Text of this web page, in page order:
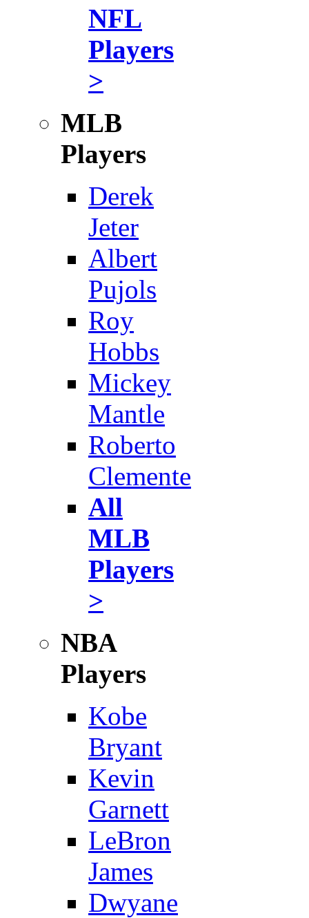
NFL
Players
>
MLB
Players
Derek
Jeter
Albert
Pujols
Roy
Hobbs
Mickey
Mantle
Roberto
Clemente
All
MLB
Players
>
NBA
Players
Kobe
Bryant
Kevin
Garnett
LeBron
James
Dwyane